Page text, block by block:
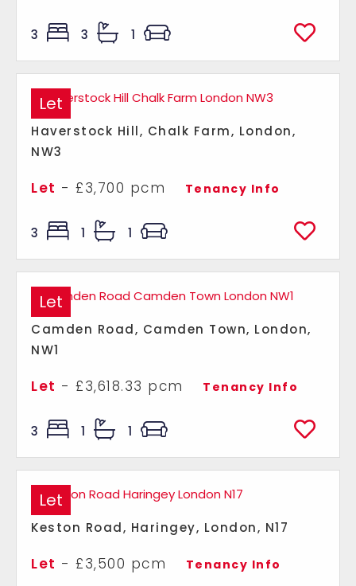
3 3 1
Let
Haverstock Hill, Chalk Farm, London,
NW3
Let - £3,700 pcm Tenancy Info
3 1 1
Let
Camden Road, Camden Town, London,
NW1
Let - £3,618.33 pcm Tenancy Info
3 1 1
Let
Keston Road, Haringey, London, N17
Let - £3,500 pcm Tenancy Info